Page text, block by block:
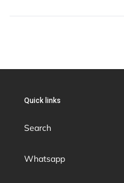
Quick links
Search
Whatsapp